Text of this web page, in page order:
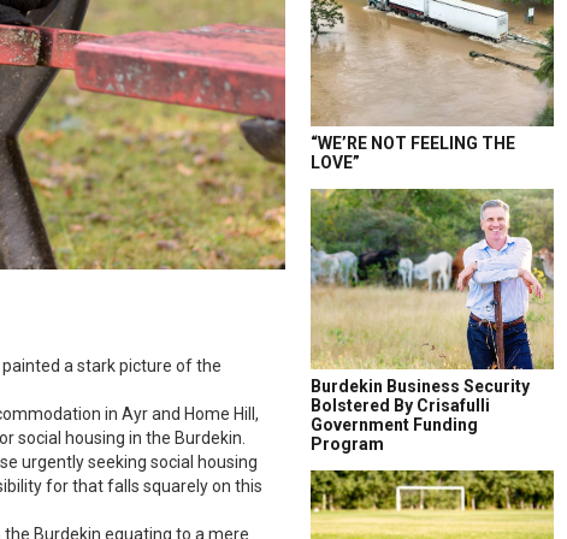
a stark picture of the
in Ayr and Home Hill,
social housing in the Burdekin.
urgently seeking social housing
for that falls squarely on this
Burdekin equating to a mere
“WE’RE NOT FEELING THE
LOVE”
Burdekin Business Security
Bolstered By Crisafulli
Government Funding
Program